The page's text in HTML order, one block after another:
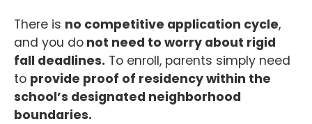
There is no competitive application cycle,
and you do not need to worry about rigid
fall deadlines. To enroll, parents simply need
to provide proof of residency within the
school’s designated neighborhood
boundaries.